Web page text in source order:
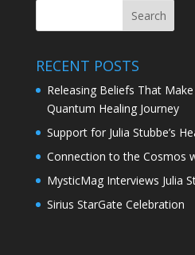
RECENT POSTS
Releasing Beliefs That
Quantum Healing Journey
Support for Julia Stubbe’s
Connection to the Cosmos
MysticMag Interviews Julia
Sirius StarGate Celebration